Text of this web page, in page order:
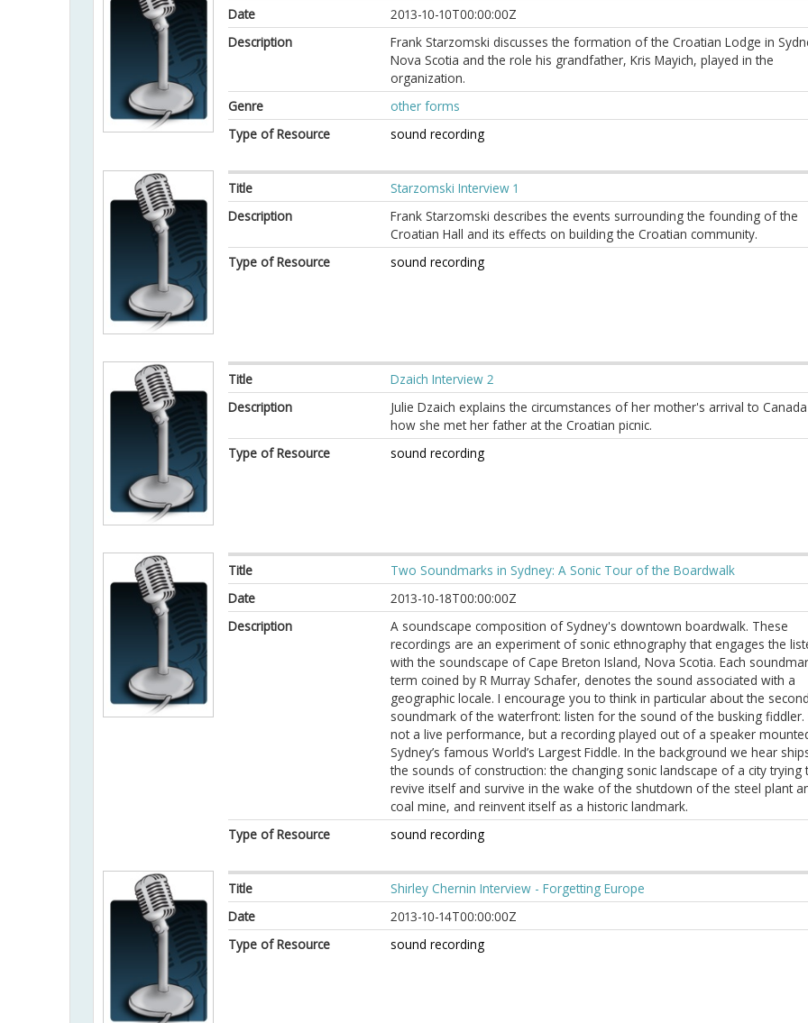
Date
2013-10-10T00:00:00Z
Description
Frank Starzomski discusses the formation of the Croatian Lodge in
Nova Scotia and the role his grandfather, Kris Mayich, played in the
organization.
Genre
other forms
Type of Resource
sound recording
Title
Starzomski Interview 1
Description
Frank Starzomski describes the events surrounding the founding of the
Croatian Hall and its effects on building the Croatian community.
Type of Resource
sound recording
Title
Dzaich Interview 2
Description
Julie Dzaich explains the circumstances of her mother's arrival to
how she met her father at the Croatian picnic.
Type of Resource
sound recording
Title
Two Soundmarks in Sydney: A Sonic Tour of the Boardwalk
Date
2013-10-18T00:00:00Z
Description
A soundscape composition of Sydney's downtown boardwalk. These
recordings are an experiment of sonic ethnography that engages the
with the soundscape of Cape Breton Island, Nova Scotia. Each
term coined by R Murray Schafer, denotes the sound associated with a
geographic locale. I encourage you to think in particular about the second
soundmark of the waterfront: listen for the sound of the busking fiddler.
not a live performance, but a recording played out of a speaker
Sydney’s famous World’s Largest Fiddle. In the background we hear
the sounds of construction: the changing sonic landscape of a city trying
revive itself and survive in the wake of the shutdown of the steel plant
coal mine, and reinvent itself as a historic landmark.
Type of Resource
sound recording
Title
Shirley Chernin Interview - Forgetting Europe
Date
2013-10-14T00:00:00Z
Type of Resource
sound recording